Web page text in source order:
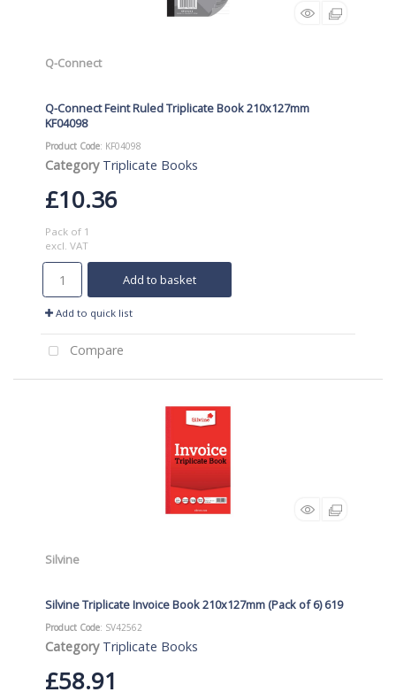
Q-Connect
Q-Connect Feint Ruled Triplicate Book 210x127mm
KF04098
Product Code: KF04098
Category Triplicate Books
£10.36
Pack of 1
excl. VAT
Add to basket
Add to quick list
Compare
Silvine
Silvine Triplicate Invoice Book 210x127mm (Pack of 6) 619
Product Code: SV42562
Category Triplicate Books
£58.91